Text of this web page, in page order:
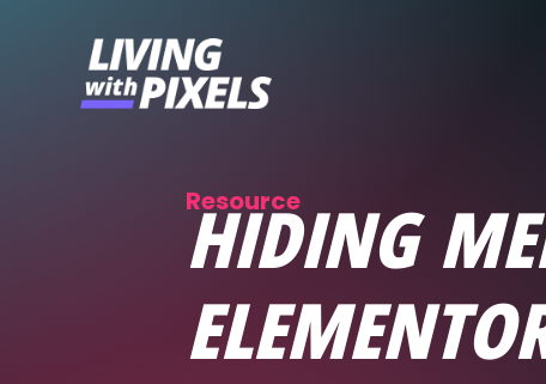
Resource
HIDING